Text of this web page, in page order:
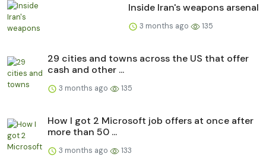
Inside Iran's weapons arsenal
3 months ago 135
29 cities and towns across the US that offer
cash and other ...
3 months ago 135
How I got 2 Microsoft job offers at once after
more than 50 ...
3 months ago 133